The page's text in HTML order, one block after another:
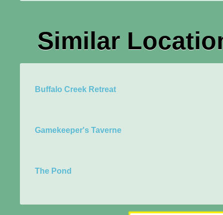
Similar
Buffalo Creek Retreat
Gamekeeper's Taverne
The Pond